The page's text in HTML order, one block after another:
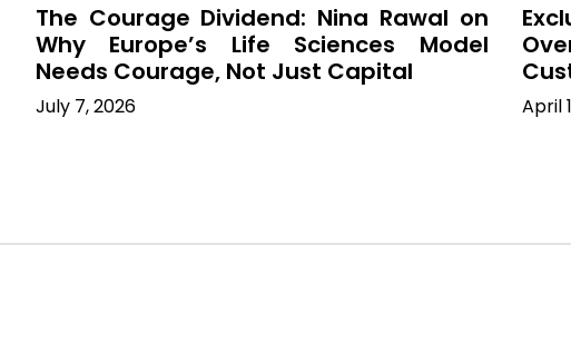
The Courage Dividend: Nina Rawal on
Why Europe’s Life Sciences Model
Needs Courage, Not Just Capital
July 7, 2026 April